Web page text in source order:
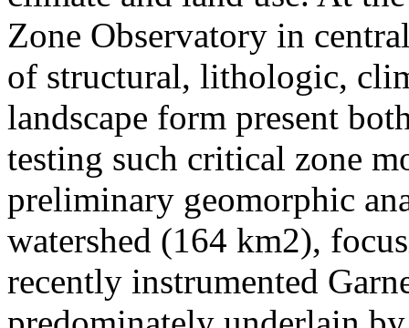
Zone Observatory in
of structural, lithologic,
landscape form present
testing such critical zone
preliminary geomorphic
watershed (164 km2),
recently instrumented